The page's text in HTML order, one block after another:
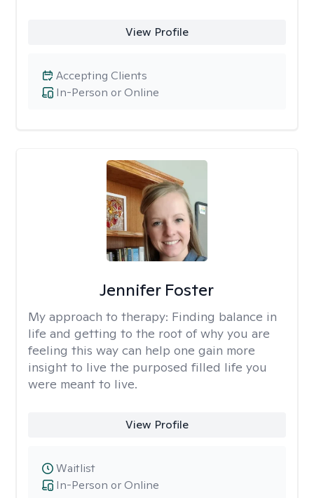
View Profile
In-Person or Online
Accepting Clients
Jennifer Foster
My approach to therapy: Finding balance in
life and getting to the root of why you are
feeling this way can help one gain more
insight to live the purposed filled life you
were meant to live.
View Profile
In-Person or Online
Waitlist